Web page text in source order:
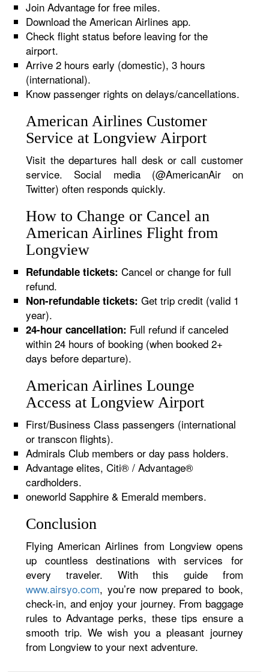
Join Advantage for free miles.
Download the American Airlines app.
Check flight status before leaving for the
airport.
Arrive 2 hours early (domestic), 3 hours
(international).
Know passenger rights on delays/cancellations.
American Airlines Customer
Service at Longview Airport
Visit the departures hall desk or call customer
service. Social media (@AmericanAir on
Twitter) often responds quickly.
How to Change or Cancel an
American Airlines Flight from
Longview
Refundable tickets: Cancel or change for full
refund.
Non-refundable tickets: Get trip credit (valid 1
year).
24-hour cancellation: Full refund if canceled
within 24 hours of booking (when booked 2+
days before departure).
American Airlines Lounge
Access at Longview Airport
First/Business Class passengers (international
or transcon flights).
Admirals Club members or day pass holders.
Advantage elites, Citi® / Advantage®
cardholders.
oneworld Sapphire & Emerald members.
Conclusion
Flying American Airlines from Longview opens
up countless destinations with services for
every traveler. With this guide from
www.airsyo.com, you’re now prepared to book,
check-in, and enjoy your journey. From baggage
rules to Advantage perks, these tips ensure a
smooth trip. We wish you a pleasant journey
from Longview to your next adventure.